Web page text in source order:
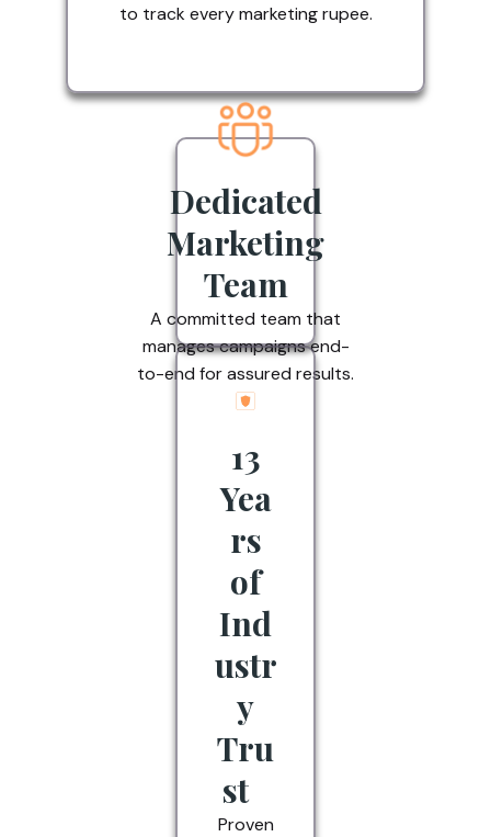
to track every marketing rupee.
Dedicated
Marketing
Team
A committed team that
manages campaigns end-
to-end for assured results.
13
Yea
rs
of
Ind
ustr
y
Tru
st
Proven